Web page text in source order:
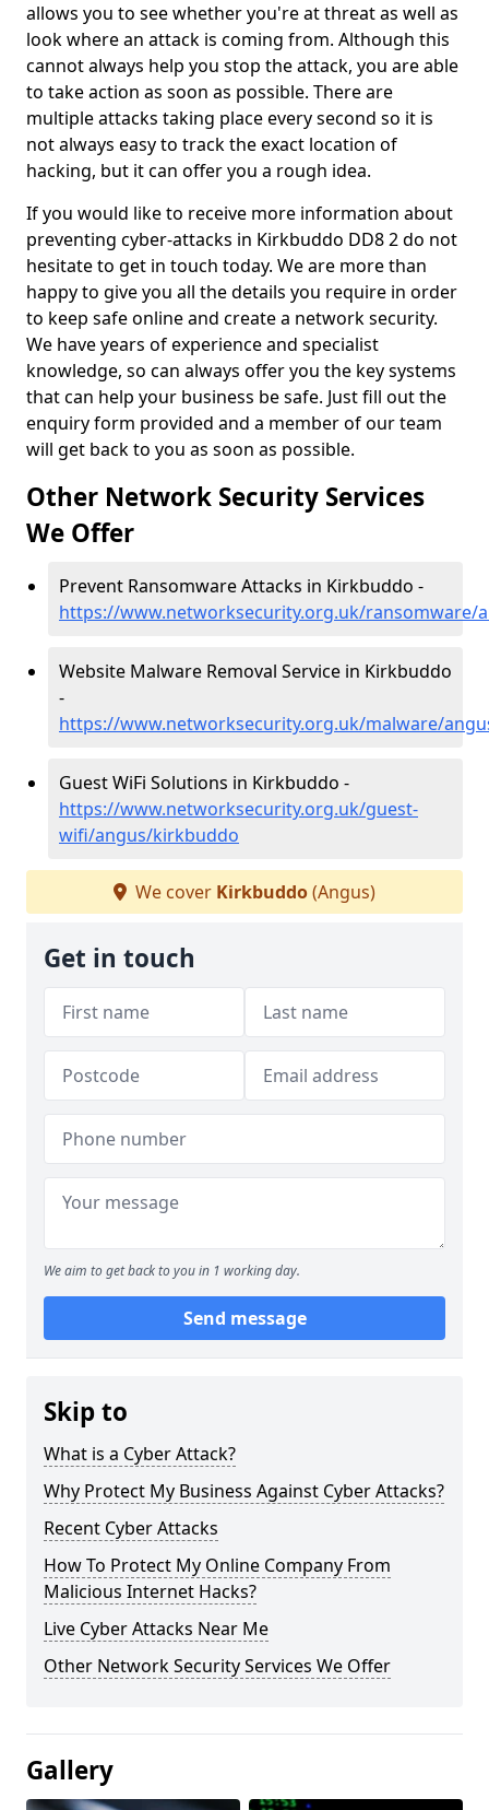
allows you to see whether you're at threat as well as
look where an attack is coming from. Although this
cannot always help you stop the attack, you are able
to take action as soon as possible. There are
multiple attacks taking place every second so it is
not always easy to track the exact location of
hacking, but it can offer you a rough idea.
If you would like to receive more information about
preventing cyber-attacks in Kirkbuddo DD8 2 do not
hesitate to get in touch today. We are more than
happy to give you all the details you require in order
to keep safe online and create a network security.
We have years of experience and specialist
knowledge, so can always offer you the key systems
that can help your business be safe. Just fill out the
enquiry form provided and a member of our team
will get back to you as soon as possible.
Other Network Security Services
We Offer
Prevent Ransomware Attacks in Kirkbuddo -
https://www.networksecurity.org.uk/ransomware/
Website Malware Removal Service in Kirkbuddo
-
https://www.networksecurity.org.uk/malware/
Guest WiFi Solutions in Kirkbuddo -
https://www.networksecurity.org.uk/guest-
wifi/angus/kirkbuddo
We cover Kirkbuddo(Angus)
Get in touch
We aim to get back to you in 1 working day.
Send message
Skip to
What is a Cyber Attack?
Why Protect My Business Against Cyber Attacks?
Recent Cyber Attacks
How To Protect My Online Company From
Malicious Internet Hacks?
Live Cyber Attacks Near Me
Other Network Security Services We Offer
Gallery